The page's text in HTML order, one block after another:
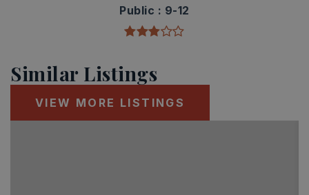
Public
9-12
Similar Listings
VIEW MORE LISTINGS